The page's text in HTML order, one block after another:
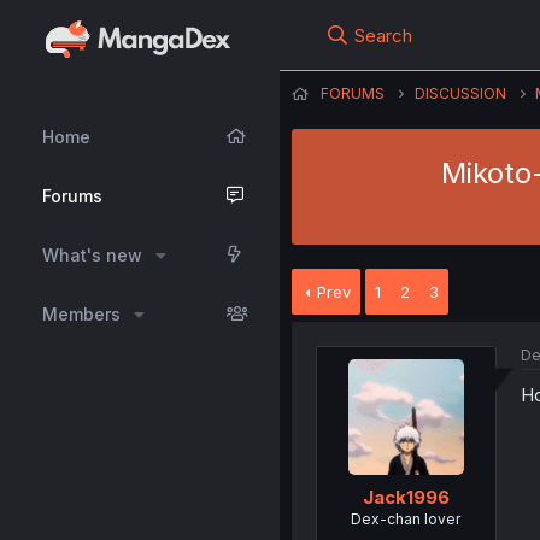
Home
Forums
What's new
Members
Search
FORUMS DISCUSSION
Prev 1 2 3
Jack1996
Dex-chan lover